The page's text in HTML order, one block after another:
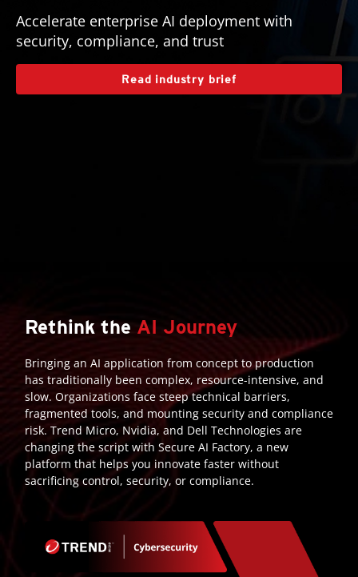
Accelerate enterprise AI deployment with
security, compliance, and trust
Read industry brief
Rethink theAI Journey
Bringing an AI application from concept to production
has traditionally been complex, resource-intensive, and
slow. Organizations face steep technical barriers,
fragmented tools, and mounting security and compliance
risk. Trend Micro, Nvidia, and Dell Technologies are
changing the script with Secure AI Factory, a new
platform that helps you innovate faster without
sacrificing control, security, or compliance.